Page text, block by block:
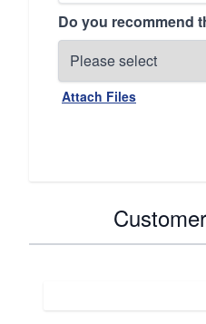
Do you recommend
Attach Files